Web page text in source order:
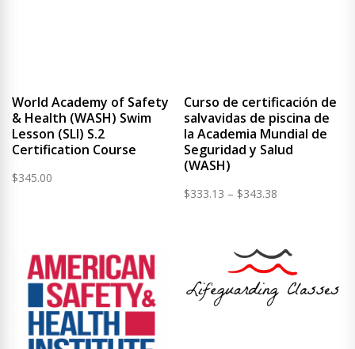
World Academy of Safety
& Health (WASH) Swim
Lesson (SLI) S.2
Certification Course
$345.00
Curso de certificación de
salvavidas de piscina de
la Academia Mundial de
Seguridad y Salud
(WASH)
$333.13 – $343.38
through
$343.38